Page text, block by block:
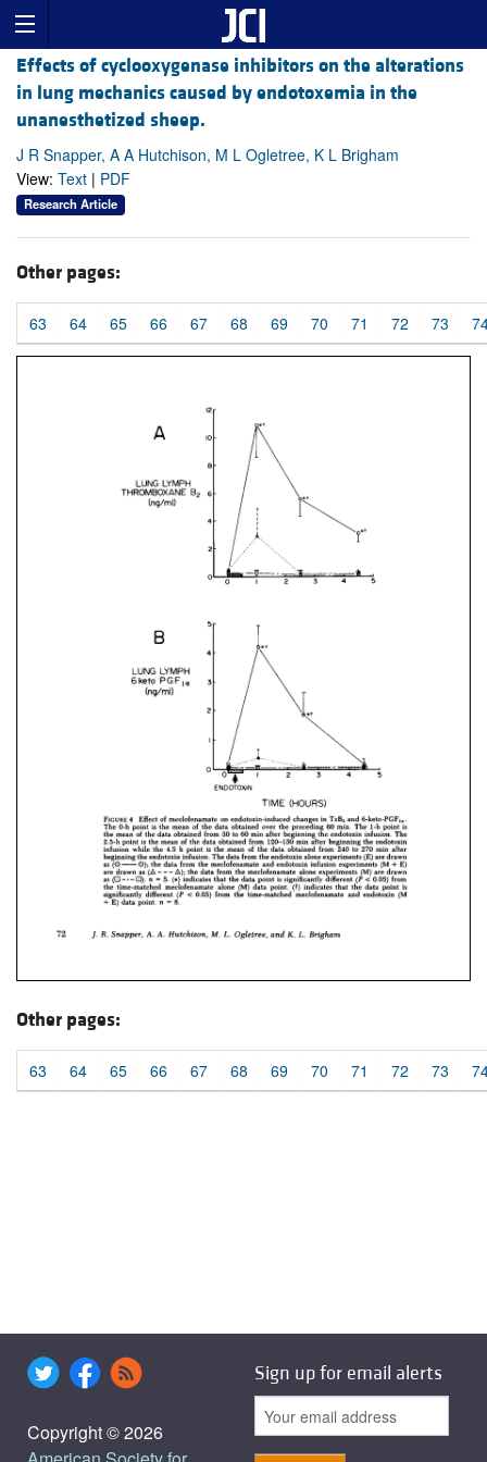
Effects of cyclooxygenase inhibitors on the alterations
in lung mechanics caused by endotoxemia in the
unanesthetized sheep.
J R Snapper, A A Hutchison, M L Ogletree, K L Brigham
View: Text | PDF
Research Article
Other pages:
63 64 65 66 67 68 69 70 71 72 73
Other pages:
63 64 65 66 67 68 69 70 71 72 73
Copyright © 2026
Sign up for email alerts